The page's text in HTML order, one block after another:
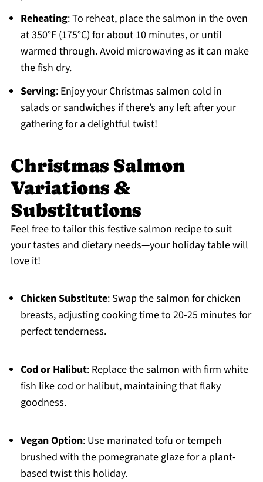
Reheating: To reheat, place the salmon in the oven
at 350°F (175°C) for about 10 minutes, or until
warmed through. Avoid microwaving as it can make
the fish dry.
Serving: Enjoy your Christmas salmon cold in
salads or sandwiches if there’s any left after your
gathering for a delightful twist!
Christmas Salmon
Variations &
Substitutions
Feel free to tailor this festive salmon recipe to suit
your tastes and dietary needs—your holiday table will
love it!
Chicken Substitute: Swap the salmon for chicken
breasts, adjusting cooking time to 20-25 minutes for
perfect tenderness.
Cod or Halibut: Replace the salmon with firm white
fish like cod or halibut, maintaining that flaky
goodness.
Vegan Option: Use marinated tofu or tempeh
brushed with the pomegranate glaze for a plant-
based twist this holiday.